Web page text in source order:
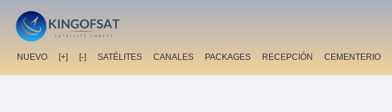
NUEVO [+] [-] SATÉLITES CANALES PACKAGES RECEPCIÓN CEMENTERIO